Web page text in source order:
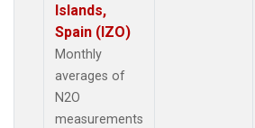
Islands,
Spain (IZO)
Monthly
averages of
N2O
measurements